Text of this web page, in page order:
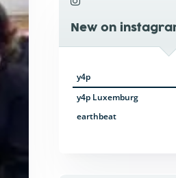
New on
y4p
y4p Luxemburg
earthbeat